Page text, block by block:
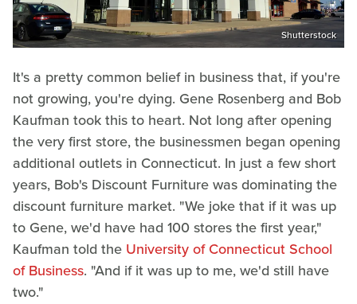
Shutterstock
It's a pretty common belief in business that, if you're
not growing, you're dying. Gene Rosenberg and Bob
Kaufman took this to heart. Not long after opening
the very first store, the businessmen began opening
additional outlets in Connecticut. In just a few short
years, Bob's Discount Furniture was dominating the
discount furniture market. "We joke that if it was up
to Gene, we'd have had 100 stores the first year,"
Kaufman told the University of Connecticut School
of Business. "And if it was up to me, we'd still have
two."